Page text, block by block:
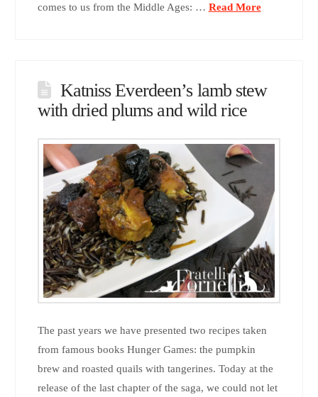
comes to us from the Middle Ages: … Read More
Katniss Everdeen’s lamb stew
with dried plums and wild rice
The past years we have presented two recipes taken
from famous books Hunger Games: the pumpkin
brew and roasted quails with tangerines. Today at the
release of the last chapter of the saga, we could not let